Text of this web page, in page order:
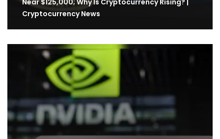
Near $125,000; Why Is Cryptocurrency Rising? |
Cryptocurrency News